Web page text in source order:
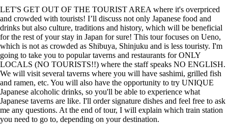
LET'S GET OUT OF THE TOURIST AREA where it's overpriced
and crowded with tourists! I’ll discuss not only Japanese food and
drinks but also culture, traditions and history, which will be beneficial
for the rest of your stay in Japan for sure! This tour focuses on Ueno,
which is not as crowded as Shibuya, Shinjuku and is less touristy. I'm
going to take you to popular taverns and restaurants for ONLY
LOCALS (NO TOURISTS!!) where the staff speaks NO ENGLISH.
We will visit several taverns where you will have sashimi, grilled fish
and ramen, etc. You will also have the opportunity to try UNIQUE
Japanese alcoholic drinks, so you'll be able to experience what
Japanese taverns are like. I'll order signature dishes and feel free to ask
me any questions. At the end of tour, I will explain which train station
you need to go to, depending on your destination.